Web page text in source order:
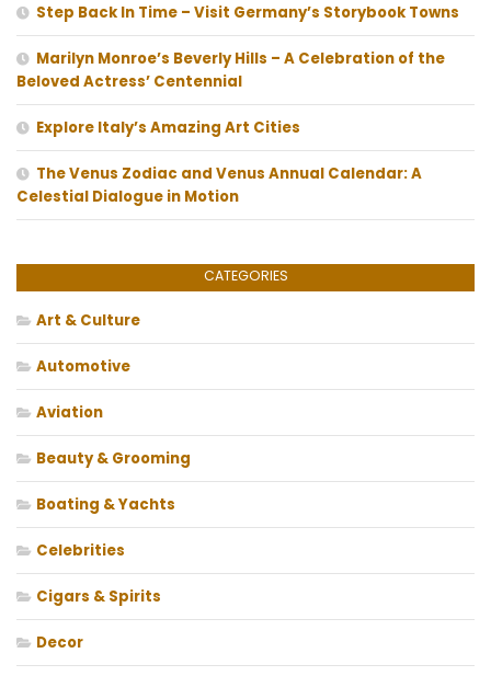
Step Back In Time – Visit Germany’s Storybook Towns
Marilyn Monroe’s Beverly Hills – A Celebration of the
Beloved Actress’ Centennial
Explore Italy’s Amazing Art Cities
The Venus Zodiac and Venus Annual Calendar: A
Celestial Dialogue in Motion
CATEGORIES
Art & Culture
Automotive
Aviation
Beauty & Grooming
Boating & Yachts
Celebrities
Cigars & Spirits
Decor